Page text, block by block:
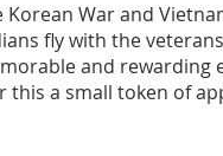
War and
fly with the
and rewarding
this a small token of